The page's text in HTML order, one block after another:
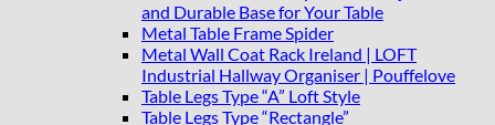
and Durable Base for Your Table
Metal Table Frame Spider
Metal Wall Coat Rack Ireland | LOFT
Industrial Hallway Organiser | Pouffelove
Table Legs Type “A” Loft Style
Table Legs Type “Rectangle”